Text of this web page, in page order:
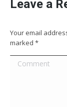
Leave a
Your email
marked *
Comment